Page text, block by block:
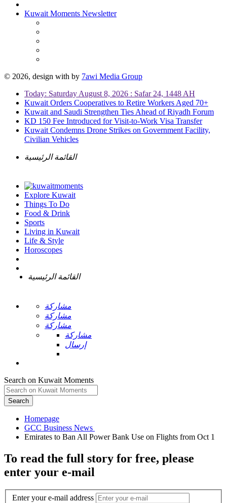
Kuwait Moments Newsletter
© 2026, design with by 7awi Media Group
Today: Saturday August 8, 2026 : Safar 24, 1448 AH
Kuwait Orders Cooperatives to Retire Workers Aged 70+
Kuwait and Saudi Strengthen Ties Ahead of Riyadh Forum
KD 150 Fee Introduced for Visit-to-Work Visa Transfer
Kuwait Condemns Drone Strikes on Government Facility,
Civilian Vehicles
القائمة الرئيسية
Explore Kuwait
Things To Do
Food & Drink
Sports
Living in Kuwait
Life & Style
Horoscopes
القائمة الرئيسية
مشاركة
مشاركة
مشاركة
مشاركة
إرسال
Search on Kuwait Moments
Search
Homepage
To read the full story for free, please
enter your e-mail
Enter your e-mail address